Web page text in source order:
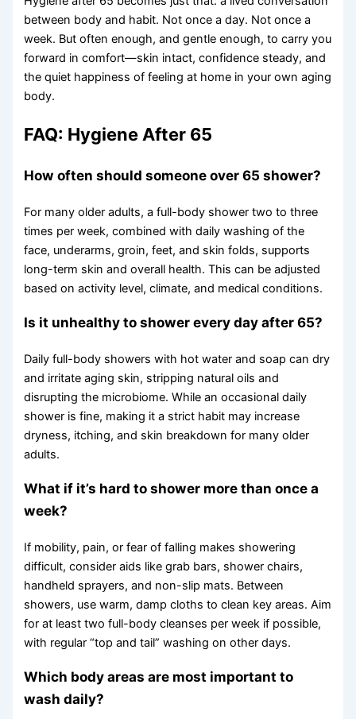
between body and habit. Not once a day. Not once a
week. But often enough, and gentle enough, to carry you
forward in comfort—skin intact, confidence steady, and
the quiet happiness of feeling at home in your own aging
body.
FAQ: Hygiene After 65
How often should someone over 65 shower?
For many older adults, a full-body shower two to three
times per week, combined with daily washing of the
face, underarms, groin, feet, and skin folds, supports
long-term skin and overall health. This can be adjusted
based on activity level, climate, and medical conditions.
Is it unhealthy to shower every day after 65?
Daily full-body showers with hot water and soap can dry
and irritate aging skin, stripping natural oils and
disrupting the microbiome. While an occasional daily
shower is fine, making it a strict habit may increase
dryness, itching, and skin breakdown for many older
adults.
What if it’s hard to shower more than once a
week?
If mobility, pain, or fear of falling makes showering
difficult, consider aids like grab bars, shower chairs,
handheld sprayers, and non-slip mats. Between
showers, use warm, damp cloths to clean key areas. Aim
for at least two full-body cleanses per week if possible,
with regular “top and tail” washing on other days.
Which body areas are most important to
wash daily?